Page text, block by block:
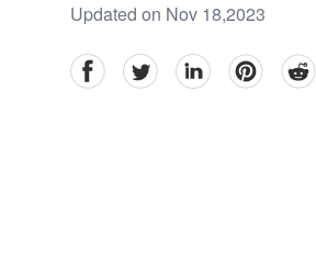
Updated on Nov 18,2023
facebookTwitter linkedinpinterestreddit